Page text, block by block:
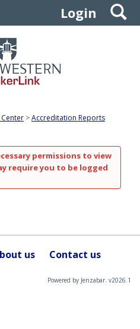
Login
Accreditation Reports
permissions to view
require you to be logged
us Contact us
Powered by Jenzabar. v2026.1